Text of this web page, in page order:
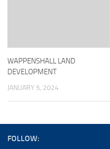
WAPPENSHALL LAND
DEVELOPMENT
JANUARY 5, 2024
FOLLOW: